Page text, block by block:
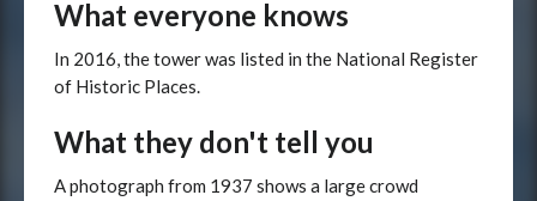
What everyone knows
In 2016, the tower was listed in the National Register
of Historic Places.
What they don't tell you
A photograph from 1937 shows a large crowd